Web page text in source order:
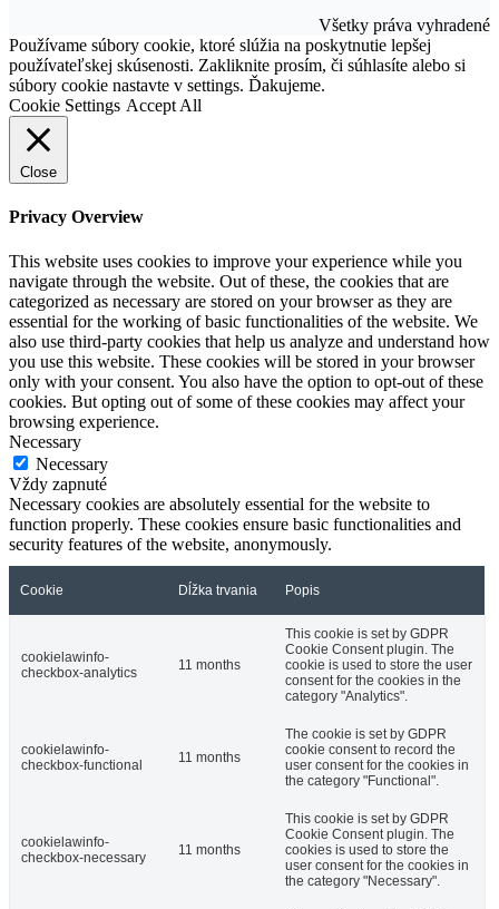
Všetky práva vyhradené
Go
to
Top
Používame súbory cookie, ktoré slúžia na poskytnutie lepšej
používateľskej skúsenosti. Zakliknite prosím, či súhlasíte alebo si
súbory cookie nastavte v settings. Ďakujeme.
Cookie Settings Accept All
Close
Privacy Overview
This website uses cookies to improve your experience while you
navigate through the website. Out of these, the cookies that are
categorized as necessary are stored on your browser as they are
essential for the working of basic functionalities of the website. We
also use third-party cookies that help us analyze and understand how
you use this website. These cookies will be stored in your browser
only with your consent. You also have the option to opt-out of these
cookies. But opting out of some of these cookies may affect your
browsing experience.
Necessary
Necessary
Vždy zapnuté
Necessary cookies are absolutely essential for the website to
function properly. These cookies ensure basic functionalities and
security features of the website, anonymously.
Cookie Dĺžka trvania Popis
cookielawinfo-
checkbox-analytics
11 months
This cookie is set by GDPR
Cookie Consent plugin. The
cookie is used to store the user
consent for the cookies in the
category "Analytics".
cookielawinfo-
checkbox-functional
11 months
The cookie is set by GDPR
cookie consent to record the
user consent for the cookies in
the category "Functional".
cookielawinfo-
checkbox-necessary
11 months
This cookie is set by GDPR
Cookie Consent plugin. The
cookies is used to store the
user consent for the cookies in
the category "Necessary".